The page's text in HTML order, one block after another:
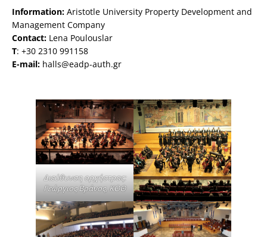
Information: Aristotle University Property Development and
Management Company
Contact: Lena Poulouslar
Τ: +30 2310 991158
E-mail: halls@eadp-auth.gr
Διεύθυνση ορχήστρας:
Γεώργιος Βράνος, ΚΟΘ